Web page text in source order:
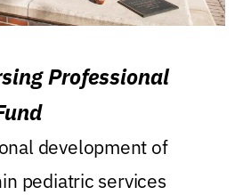
Professional
development of
pediatric services